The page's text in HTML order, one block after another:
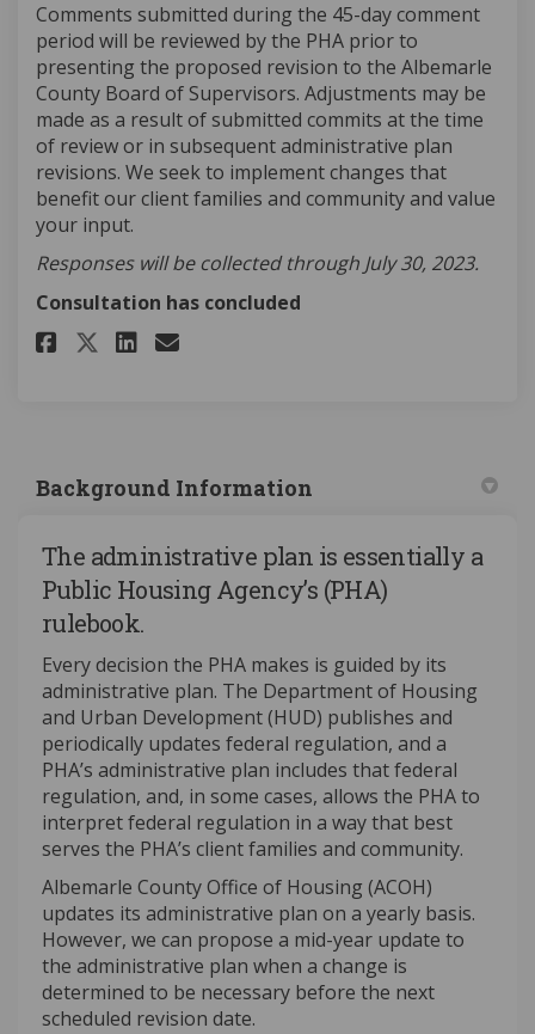
Comments submitted during the 45-day comment
period will be reviewed by the PHA prior to
presenting the proposed revision to the Albemarle
County Board of Supervisors. Adjustments may be
made as a result of submitted commits at the time
of review or in subsequent administrative plan
revisions. We seek to implement changes that
benefit our client families and community and value
your input.
Responses will be collected through July 30, 2023.
Consultation has concluded
Share What Do You Think? on
Share What Do You Think?
Share What Do You
Email What Do You
Background Information
The administrative plan is essentially a
Public Housing Agency’s (PHA)
rulebook.
Every decision the PHA makes is guided by its
administrative plan. The Department of Housing
and Urban Development (HUD) publishes and
periodically updates federal regulation, and a
PHA’s administrative plan includes that federal
regulation, and, in some cases, allows the PHA to
interpret federal regulation in a way that best
serves the PHA’s client families and community.
Albemarle County Office of Housing (ACOH)
updates its administrative plan on a yearly basis.
However, we can propose a mid-year update to
the administrative plan when a change is
determined to be necessary before the next
scheduled revision date.